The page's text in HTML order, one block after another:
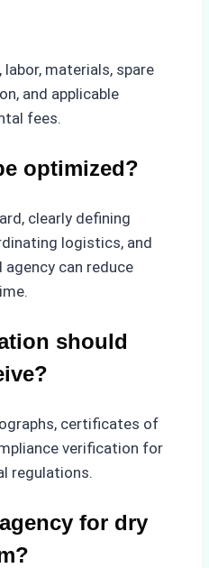
materials, spare
and applicable
fees.
optimized?
clearly defining
logistics, and
agency can reduce
should
certificates of
verification for
regulations.
for dry